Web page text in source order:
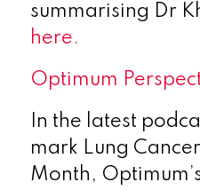
summarising Dr
here.
Optimum
In the latest
mark Lung
Month,